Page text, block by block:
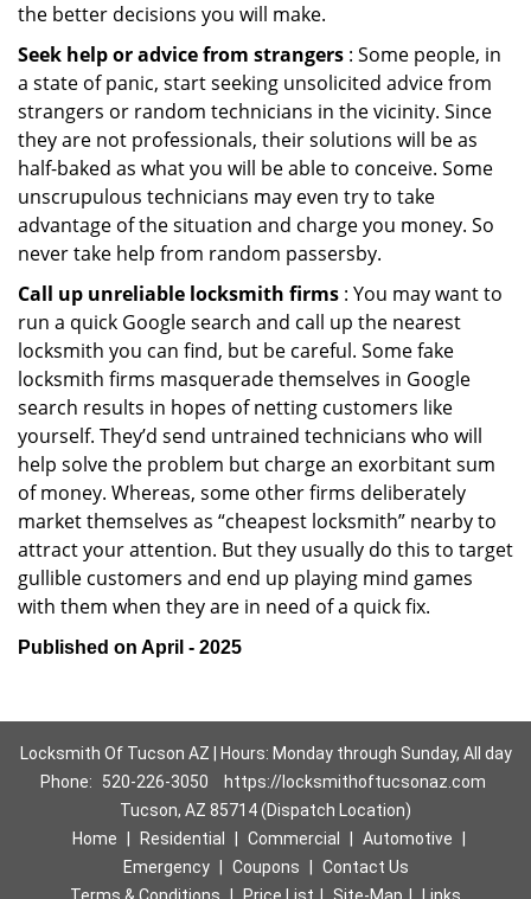
the better decisions you will make.
Seek help or advice from strangers : Some people, in
a state of panic, start seeking unsolicited advice from
strangers or random technicians in the vicinity. Since
they are not professionals, their solutions will be as
half-baked as what you will be able to conceive. Some
unscrupulous technicians may even try to take
advantage of the situation and charge you money. So
never take help from random passersby.
Call up unreliable locksmith firms : You may want to
run a quick Google search and call up the nearest
locksmith you can find, but be careful. Some fake
locksmith firms masquerade themselves in Google
search results in hopes of netting customers like
yourself. They’d send untrained technicians who will
help solve the problem but charge an exorbitant sum
of money. Whereas, some other firms deliberately
market themselves as “cheapest locksmith” nearby to
attract your attention. But they usually do this to target
gullible customers and end up playing mind games
with them when they are in need of a quick fix.
Published on April - 2025
Locksmith Of Tucson AZ | Hours: Monday through Sunday, All day
Phone:
520-226-3050
https://locksmithoftucsonaz.com
Tucson, AZ 85714 (Dispatch Location)
Home
Residential Commercial Automotive
Emergency
Coupons
Contact Us